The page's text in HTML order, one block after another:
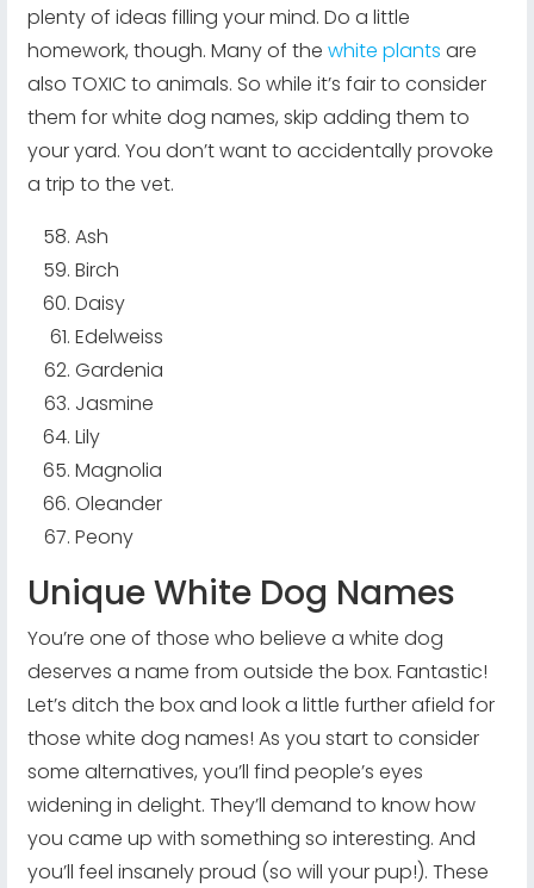
plenty of ideas filling your mind. Do a little
homework, though. Many of thewhite plants are
also TOXIC to animals. So while it’s fair to consider
them for white dog names, skip adding them to
your yard. You don’t want to accidentally provoke
a trip to the vet.
Ash
Birch
Daisy
Edelweiss
Gardenia
Jasmine
Lily
Magnolia
Oleander
Peony
Unique White Dog Names
You’re one of those who believe a white dog
deserves a name from outside the box. Fantastic!
Let’s ditch the box and look a little further afield for
those white dog names! As you start to consider
some alternatives, you’ll find people’s eyes
widening in delight. They’ll demand to know how
you came up with something so interesting. And
you’ll feel insanely proud (so will your pup!). These